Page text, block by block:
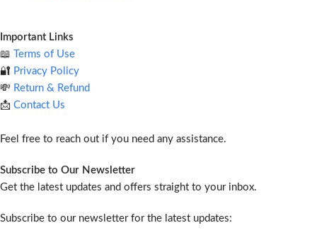
Important Links
📖
Terms of Use
🔐 Privacy Policy
💸 Return & Refund
📩 Contact Us
Feel free to reach out if you need any assistance.
Subscribe to Our Newsletter
Get the latest updates and offers straight to your inbox.
Subscribe to our newsletter for the latest updates: